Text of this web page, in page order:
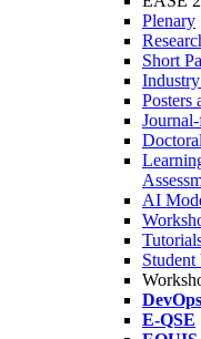
Plenary
Short
Posters
AI
Student
E-QSE